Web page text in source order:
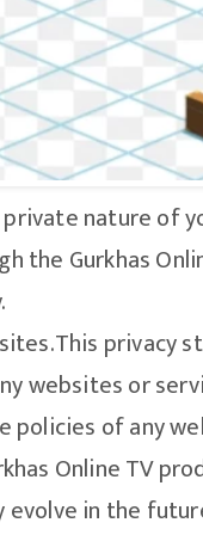
nature of
Gurkhas
websites or
policies of any
Online TV
in the